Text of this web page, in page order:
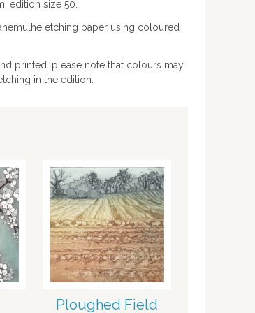
edition size 50.
etching paper using coloured
printed, please note that colours may
in the edition.
Ploughed Field